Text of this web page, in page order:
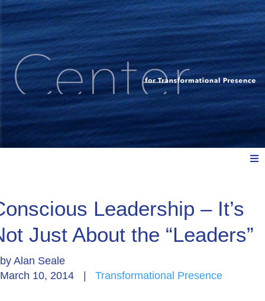
Explore: Watch, Listen, Read
Leadership – It’s
Just About the “Leaders”
by Alan Seale
March 10, 2014
Transformational Presence